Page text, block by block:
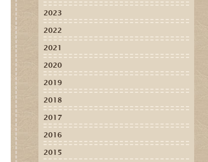
2023
2022
2021
2020
2019
2018
2017
2016
2015